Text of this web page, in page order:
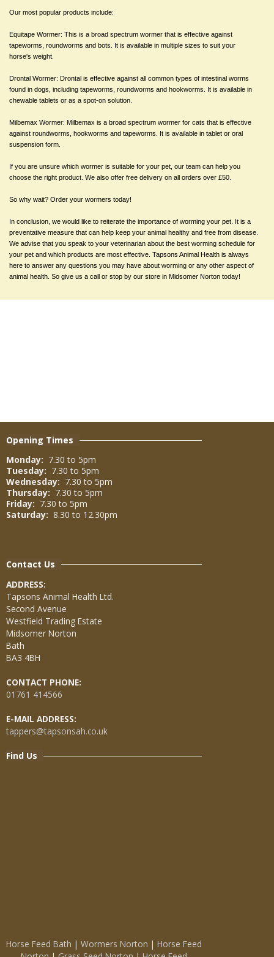
Our most popular products include:
Equitape Wormer: This is a broad spectrum wormer that is effective against
tapeworms, roundworms and bots. It is available in multiple sizes to suit your
horse's weight.
Drontal Wormer: Drontal is effective against all common types of intestinal worms
found in dogs, including tapeworms, roundworms and hookworms. It is available in
chewable tablets or as a spot-on solution.
Milbemax Wormer: Milbemax is a broad spectrum wormer for cats that is effective
against roundworms, hookworms and tapeworms. It is available in tablet or oral
suspension form.
If you are unsure which wormer is suitable for your pet, our team can help you
choose the right product. We also offer free delivery on all orders over £50.
So why wait? Order your wormers today!
In conclusion, we would like to reiterate the importance of worming your pet. It is a
preventative measure that can help keep your animal healthy and free from disease.
We advise that you speak to your veterinarian about the best worming schedule for
your pet and which products are most effective. Tapsons Animal Health is always
here to answer any questions you may have about worming or any other aspect of
animal health. So give us a call or stop by our store in Midsomer Norton today!
Opening Times
Monday: 7.30 to 5pm
Tuesday: 7.30 to 5pm
Wednesday: 7.30 to 5pm
Thursday: 7.30 to 5pm
Friday: 7.30 to 5pm
Saturday: 8.30 to 12.30pm
Contact Us
ADDRESS:
Tapsons Animal Health Ltd.
Second Avenue
Westfield Trading Estate
Midsomer Norton
Bath
BA3 4BH
CONTACT PHONE:
01761 414566
E-MAIL ADDRESS:
tappers@tapsonsah.co.uk
Find Us
Horse Feed Bath | Wormers Norton | Horse Feed